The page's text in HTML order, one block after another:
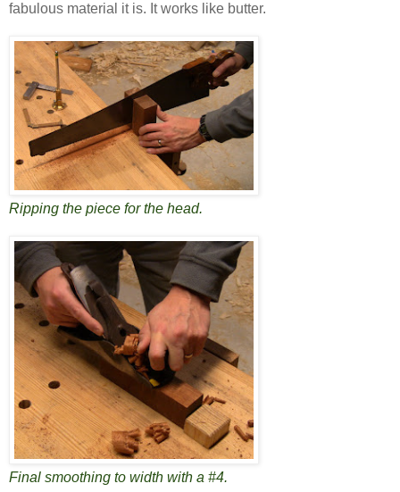
fabulous material it is. It works like butter.
Ripping the piece for the head.
Final smoothing to width with a #4.